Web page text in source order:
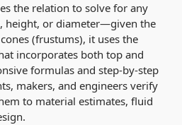
the relation to solve for any
height, or diameter—given the
(frustums), it uses the
incorporates both top and
formulas and step‑by‑step
makers, and engineers verify
to material estimates, fluid